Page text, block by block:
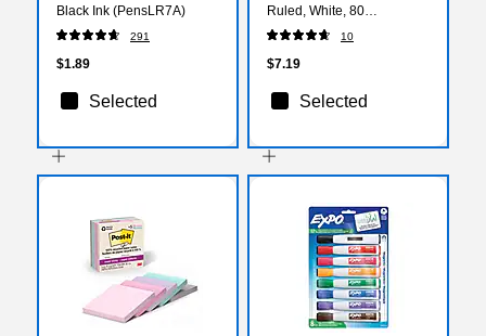
Black Ink (PensLR7A)
291
$1.89
Selected
Ruled, White, 80
Sheets/Pad (TOP 74688)
10
$7.19
Selected